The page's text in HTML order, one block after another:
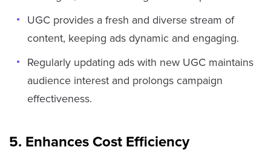
UGC provides a fresh and diverse stream of
content, keeping ads dynamic and engaging.
Regularly updating ads with new UGC maintains
audience interest and prolongs campaign
effectiveness.
5. Enhances Cost Efficiency